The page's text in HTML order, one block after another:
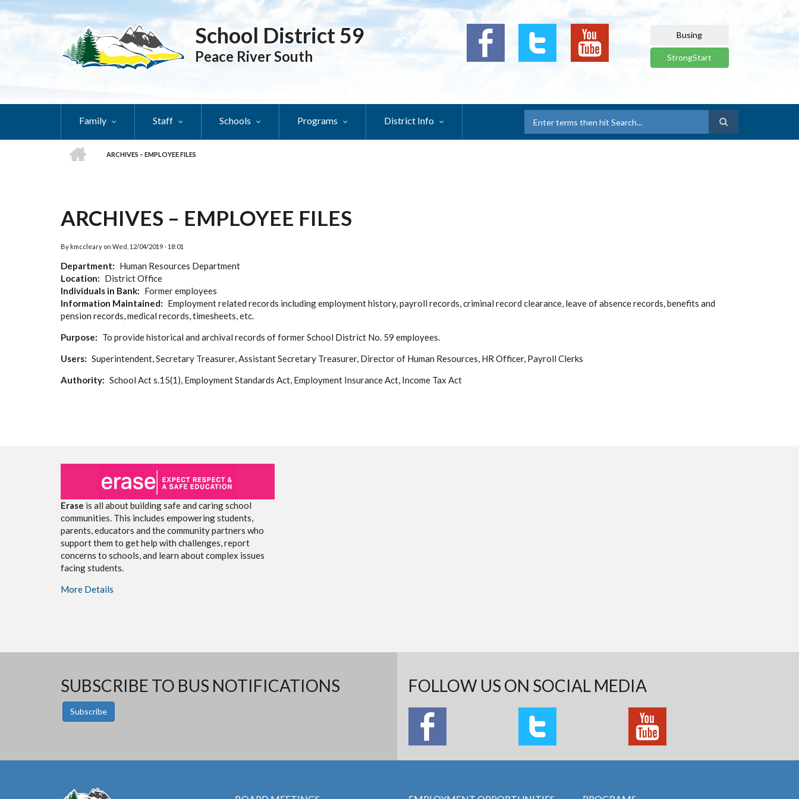
School District 59
Peace River South
Busing
StrongStart
Family Staff Schools Programs District Info
ARCHIVES – EMPLOYEE FILES
ARCHIVES – EMPLOYEE FILES
By kmccleary on Wed, 12/04/2019 - 18:01
Department
Human Resources Department
Location
District Office
Individuals in Bank
Former employees
Information Maintained
Employment related records including employment history, payroll records, criminal record clearance, leave of absence records, benefits and
pension records, medical records, timesheets, etc.
Purpose
To provide historical and archival records of former School District No. 59 employees.
Users
Superintendent, Secretary Treasurer, Assistant Secretary Treasurer, Director of Human Resources, HR Officer, Payroll Clerks
Authority
School Act s.15(1), Employment Standards Act, Employment Insurance Act, Income Tax Act
Erase is all about building safe and caring school
communities. This includes empowering students,
parents, educators and the community partners who
support them to get help with challenges, report
concerns to schools, and learn about complex issues
facing students.
More Details
SUBSCRIBE TO BUS NOTIFICATIONS
Subscribe
FOLLOW US ON SOCIAL MEDIA